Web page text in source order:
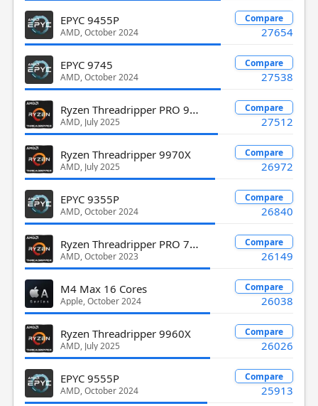
EPYC 9455P
AMD, October 2024
Compare
27654
EPYC 9745
AMD, October 2024
Compare
27538
Ryzen Threadripper PRO 9965WX
AMD, July 2025
Compare
27512
Ryzen Threadripper 9970X
AMD, July 2025
Compare
26972
EPYC 9355P
AMD, October 2024
Compare
26840
Ryzen Threadripper PRO 7975WX
AMD, October 2023
Compare
26149
M4 Max 16 Cores
Apple, October 2024
Compare
26038
Ryzen Threadripper 9960X
AMD, July 2025
Compare
26026
EPYC 9555P
AMD, October 2024
Compare
25913